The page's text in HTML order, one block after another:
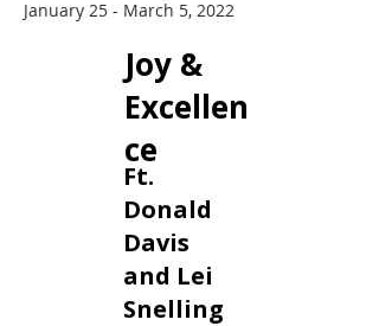
January 25 - March 5, 2022
Joy &
Excellen
ce
Ft.
Donald
Davis
and Lei
Snelling